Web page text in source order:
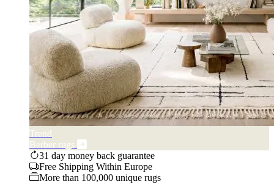
Trend
Berber rugs
31 day money back guarantee
Free Shipping Within Europe
More than 100,000 unique rugs